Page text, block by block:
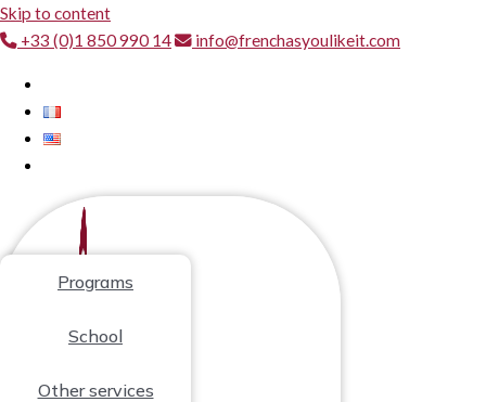
Skip to content
+33 (0)1 850 990 14
info@frenchasyoulikeit.com
Programs
School
Other services